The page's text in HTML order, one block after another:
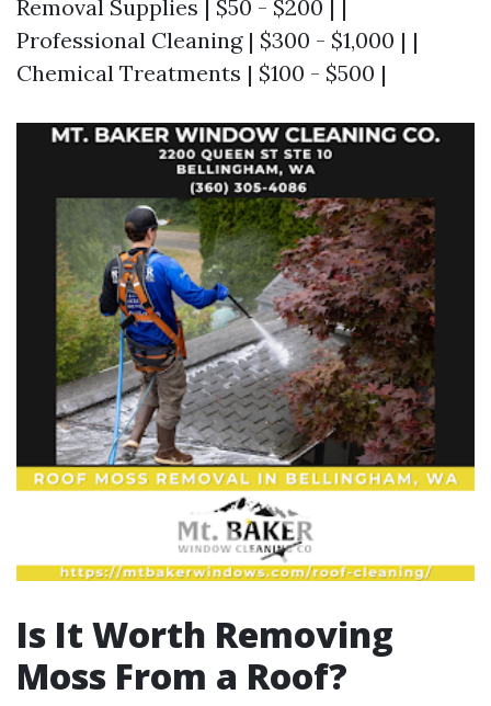
Removal Supplies | $50 - $200 | |
Professional Cleaning | $300 - $1,000 | |
Chemical Treatments | $100 - $500 |
Is It Worth Removing
Moss From a Roof?